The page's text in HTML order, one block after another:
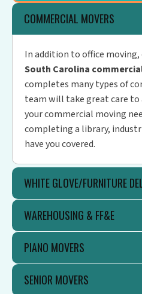
COMMERCIAL MOVERS
In addition to office moving,
South Carolina
completes many types of
team will take great care
your commercial moving
completing a library,
have you covered.
WHITE GLOVE/FURNITURE
WAREHOUSING & FF&E
PIANO MOVERS
SENIOR MOVERS